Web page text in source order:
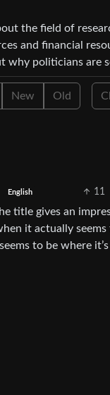
the field of
and financial
why politicians are
New Old
English 11
title gives an
it actually
to be where it’s